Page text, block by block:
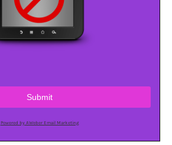
Submit
Powered by AWeber Email Marketing